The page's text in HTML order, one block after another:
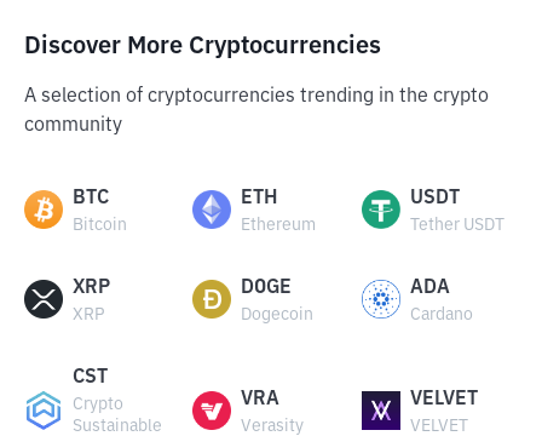
Discover More Cryptocurrencies
A selection of cryptocurrencies trending in the crypto
community
BTC
Bitcoin
ETH
Ethereum
USDT
Tether USDT
XRP
XRP
DOGE
Dogecoin
ADA
Cardano
CST
Crypto
Sustainable
VRA
Verasity
VELVET
VELVET